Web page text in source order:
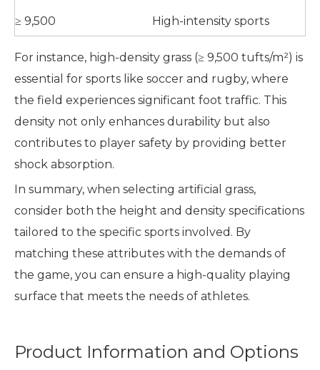
≥ 9,500 High-intensity sports
For instance, high-density grass (≥ 9,500 tufts/m²) is
essential for sports like soccer and rugby, where
the field experiences significant foot traffic. This
density not only enhances durability but also
contributes to player safety by providing better
shock absorption.
In summary, when selecting artificial grass,
consider both the height and density specifications
tailored to the specific sports involved. By
matching these attributes with the demands of
the game, you can ensure a high-quality playing
surface that meets the needs of athletes.
Product Information and Options